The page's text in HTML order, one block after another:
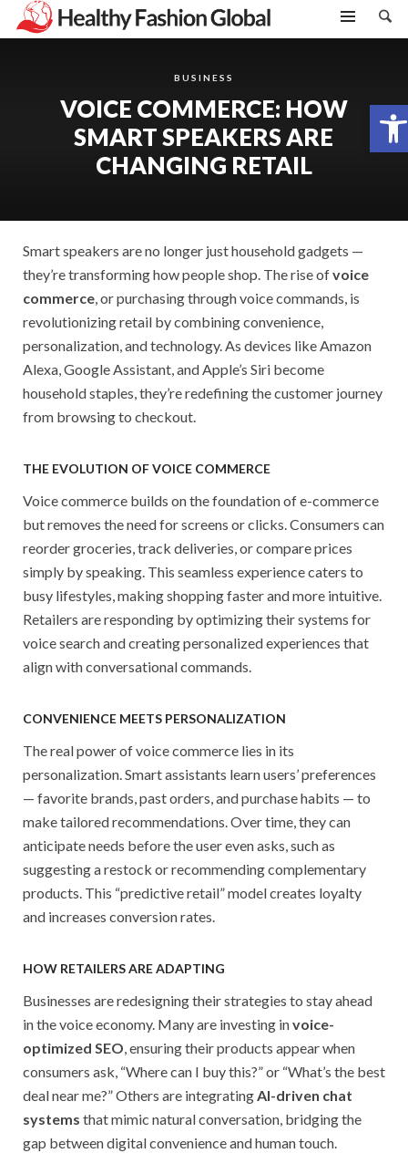
Open toolbar
BUSINESS
VOICE COMMERCE: HOW
SMART SPEAKERS ARE
CHANGING RETAIL
Smart speakers are no longer just household gadgets —
they’re transforming how people shop. The rise ofvoice
commerce, or purchasing through voice commands, is
revolutionizing retail by combining convenience,
personalization, and technology. As devices like Amazon
Alexa, Google Assistant, and Apple’s Siri become
household staples, they’re redefining the customer journey
from browsing to checkout.
THE EVOLUTION OF VOICE COMMERCE
Voice commerce builds on the foundation of e-commerce
but removes the need for screens or clicks. Consumers can
reorder groceries, track deliveries, or compare prices
simply by speaking. This seamless experience caters to
busy lifestyles, making shopping faster and more intuitive.
Retailers are responding by optimizing their systems for
voice search and creating personalized experiences that
align with conversational commands.
CONVENIENCE MEETS PERSONALIZATION
The real power of voice commerce lies in its
personalization. Smart assistants learn users’ preferences
— favorite brands, past orders, and purchase habits — to
make tailored recommendations. Over time, they can
anticipate needs before the user even asks, such as
suggesting a restock or recommending complementary
products. This “predictive retail” model creates loyalty
and increases conversion rates.
HOW RETAILERS ARE ADAPTING
Businesses are redesigning their strategies to stay ahead
in the voice economy. Many are investing invoice-
optimized SEO, ensuring their products appear when
consumers ask, “Where can I buy this?” or “What’s the best
deal near me?” Others are integratingAI-driven chat
systems that mimic natural conversation, bridging the
gap between digital convenience and human touch.